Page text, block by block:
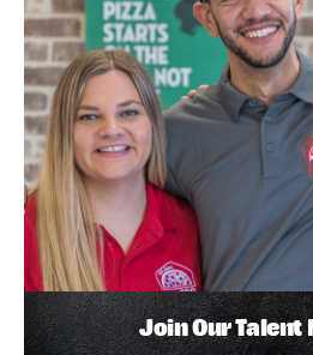
Join Our Talent